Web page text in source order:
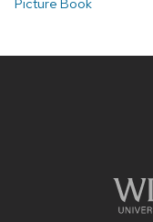
Picture Book